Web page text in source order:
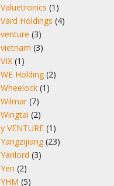
Valuetronics (1)
Vard Holdings (4)
venture (3)
vietnam (3)
VIX (1)
WE Holding (2)
Wheelock (1)
Wilmar (7)
Wingtai (2)
y VENTURE (1)
Yangzijiang (23)
Yanlord (3)
Yen (2)
YHM (5)